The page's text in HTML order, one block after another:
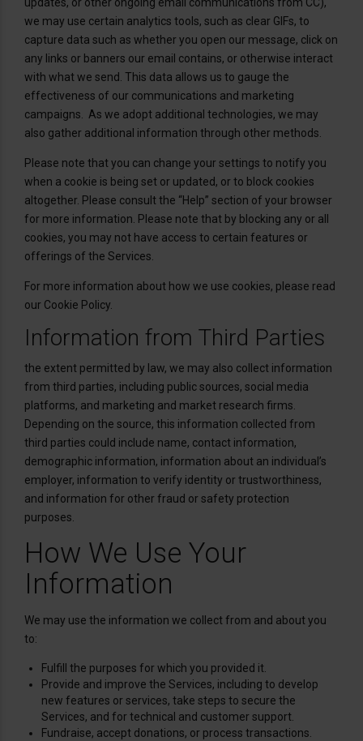
we may use certain analytics tools, such as clear GIFs, to
capture data such as whether you open our message, click on
any links or banners our email contains, or otherwise interact
with what we send. This data allows us to gauge the
effectiveness of our communications and marketing
campaigns. As we adopt additional technologies, we may
also gather additional information through other methods.
Please note that you can change your settings to notify you
when a cookie is being set or updated, or to block cookies
altogether. Please consult the “Help” section of your browser
for more information. Please note that by blocking any or all
cookies, you may not have access to certain features or
offerings of the Services.
For more information about how we use cookies, please read
our Cookie Policy.
Information from Third Parties
the extent permitted by law, we may also collect information
from third parties, including public sources, social media
platforms, and marketing and market research firms.
Depending on the source, this information collected from
third parties could include name, contact information,
demographic information, information about an individual’s
employer, information to verify identity or trustworthiness,
and information for other fraud or safety protection
purposes.
How We Use Your
Information
We may use the information we collect from and about you
to:
Fulfill the purposes for which you provided it.
Provide and improve the Services, including to develop
new features or services, take steps to secure the
Services, and for technical and customer support.
Fundraise, accept donations, or process transactions.